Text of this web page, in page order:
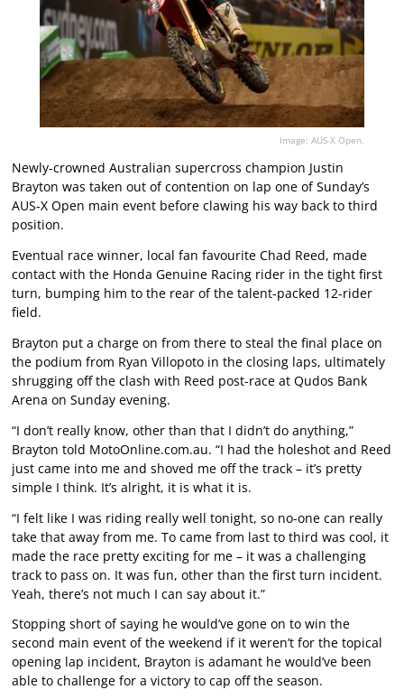
Image: AUS-X Open.
Newly-crowned Australian supercross champion Justin
Brayton was taken out of contention on lap one of Sunday’s
AUS-X Open main event before clawing his way back to third
position.
Eventual race winner, local fan favourite Chad Reed, made
contact with the Honda Genuine Racing rider in the tight first
turn, bumping him to the rear of the talent-packed 12-rider
field.
Brayton put a charge on from there to steal the final place on
the podium from Ryan Villopoto in the closing laps, ultimately
shrugging off the clash with Reed post-race at Qudos Bank
Arena on Sunday evening.
“I don’t really know, other than that I didn’t do anything,”
Brayton told MotoOnline.com.au. “I had the holeshot and Reed
just came into me and shoved me off the track – it’s pretty
simple I think. It’s alright, it is what it is.
“I felt like I was riding really well tonight, so no-one can really
take that away from me. To came from last to third was cool, it
made the race pretty exciting for me – it was a challenging
track to pass on. It was fun, other than the first turn incident.
Yeah, there’s not much I can say about it.”
Stopping short of saying he would’ve gone on to win the
second main event of the weekend if it weren’t for the topical
opening lap incident, Brayton is adamant he would’ve been
able to challenge for a victory to cap off the season.